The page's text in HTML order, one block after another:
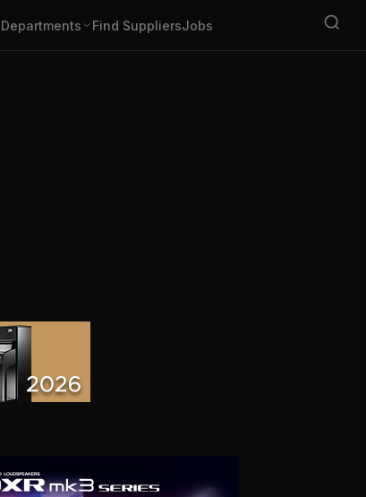
Departments Find SuppliersJobs